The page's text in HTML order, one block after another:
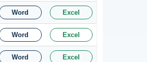
Word Excel
Word Excel
Word Excel